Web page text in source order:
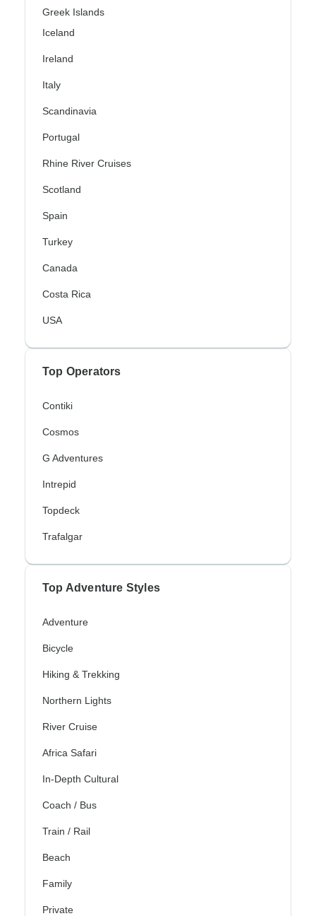
Greek Islands
Iceland
Ireland
Italy
Scandinavia
Portugal
Rhine River Cruises
Scotland
Spain
Turkey
Canada
Costa Rica
USA
Top Operators
Contiki
Cosmos
G Adventures
Intrepid
Topdeck
Trafalgar
Top Adventure Styles
Adventure
Bicycle
Hiking & Trekking
Northern Lights
River Cruise
Africa Safari
In-Depth Cultural
Coach / Bus
Train / Rail
Beach
Family
Private